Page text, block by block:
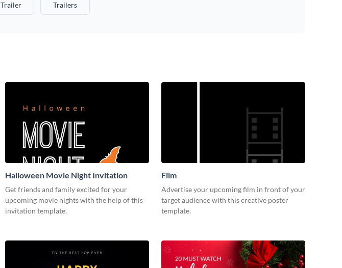
Trailer Trailers
Halloween Movie Night Invitation
Get friends and family excited for your
upcoming movie nights with the help of this
invitation template.
Film
Advertise your upcoming film in front of your
target audience with this creative poster
template.